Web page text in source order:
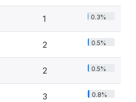
1 0.3%
2 0.5%
2 0.5%
3 0.8%